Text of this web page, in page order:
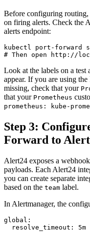
Before configuring routing,
on firing alerts. Check the
alerts endpoint:
kubectl port-forward
Look at the labels on a test
appear. If you are using
missing, check that your
that your Prometheus
prometheus: kube-
Step 3:
Forward to
Alert24 exposes a
payloads. Each Alert24
you can create separate
based on the team label.
In Alertmanager, the
global:
  resolve_timeout: 5m